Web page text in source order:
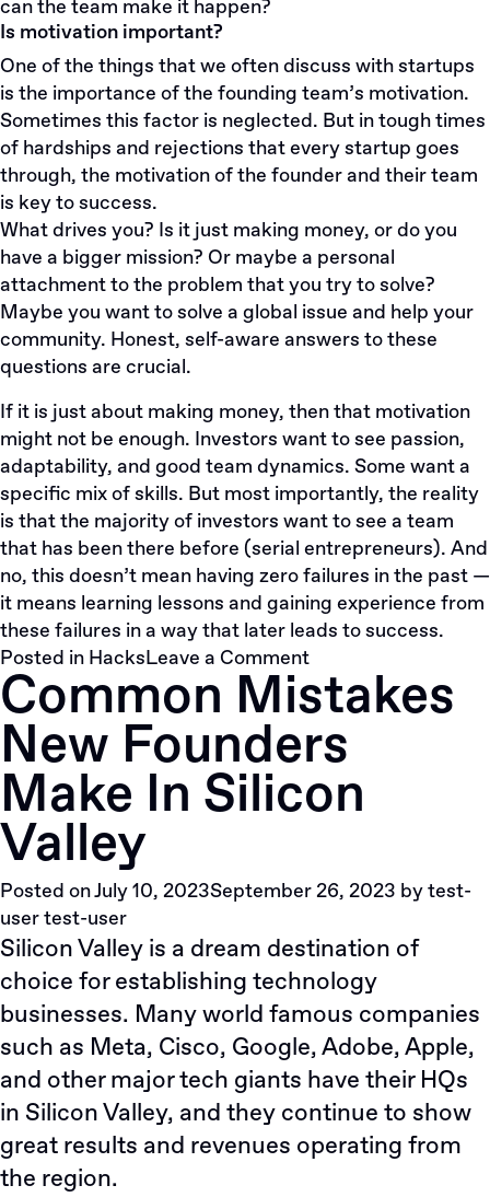
can the team make it happen?
Is motivation important?
One of the things that we often discuss with startups
is the importance of the founding team’s motivation.
Sometimes this factor is neglected. But in tough times
of hardships and rejections that every startup goes
through, the motivation of the founder and their team
is key to success.
What drives you? Is it just making money, or do you
have a bigger mission? Or maybe a personal
attachment to the problem that you try to solve?
Maybe you want to solve a global issue and help your
community. Honest, self-aware answers to these
questions are crucial.
If it is just about making money, then that motivation
might not be enough. Investors want to see passion,
adaptability, and good team dynamics. Some want a
specific mix of skills. But most importantly, the reality
is that the majority of investors want to see a team
that has been there before (serial entrepreneurs). And
no, this doesn’t mean having zero failures in the past —
it means learning lessons and gaining experience from
these failures in a way that later leads to success.
Posted in HacksLeave a Commenton
Why
A
Team
In
A
Absolutely
Vital
Common Mistakes
New Founders
Make In Silicon
Valley
Posted onJuly 10, 2023September 26, 2023 bytest-
user test-user
Silicon Valley is a dream destination of
choice for establishing technology
businesses. Many world famous companies
such as Meta, Cisco, Google, Adobe, Apple,
and other major tech giants have their HQs
in Silicon Valley, and they continue to show
great results and revenues operating from
the region.